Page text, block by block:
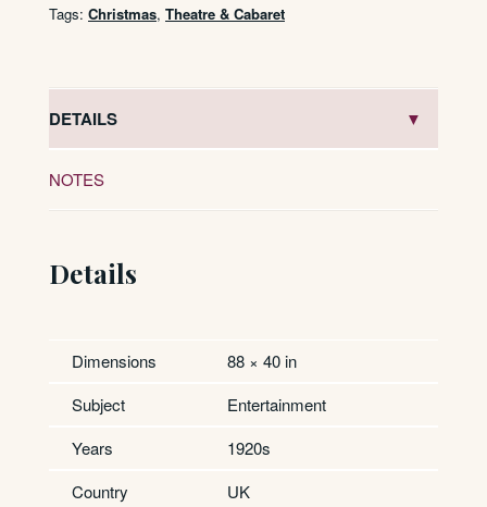
Tags: Christmas, Theatre & Cabaret
DETAILS
NOTES
Details
Dimensions
88 × 40 in
Subject
Entertainment
Years
1920s
Country
UK